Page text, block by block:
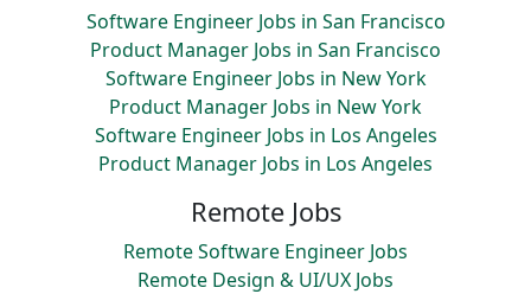
Software Engineer Jobs in San Francisco
Product Manager Jobs in San Francisco
Software Engineer Jobs in New York
Product Manager Jobs in New York
Software Engineer Jobs in Los Angeles
Product Manager Jobs in Los Angeles
Remote Jobs
Remote Software Engineer Jobs
Remote Design & UI/UX Jobs